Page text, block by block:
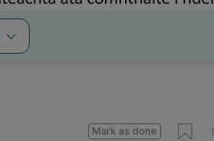
Mark as done